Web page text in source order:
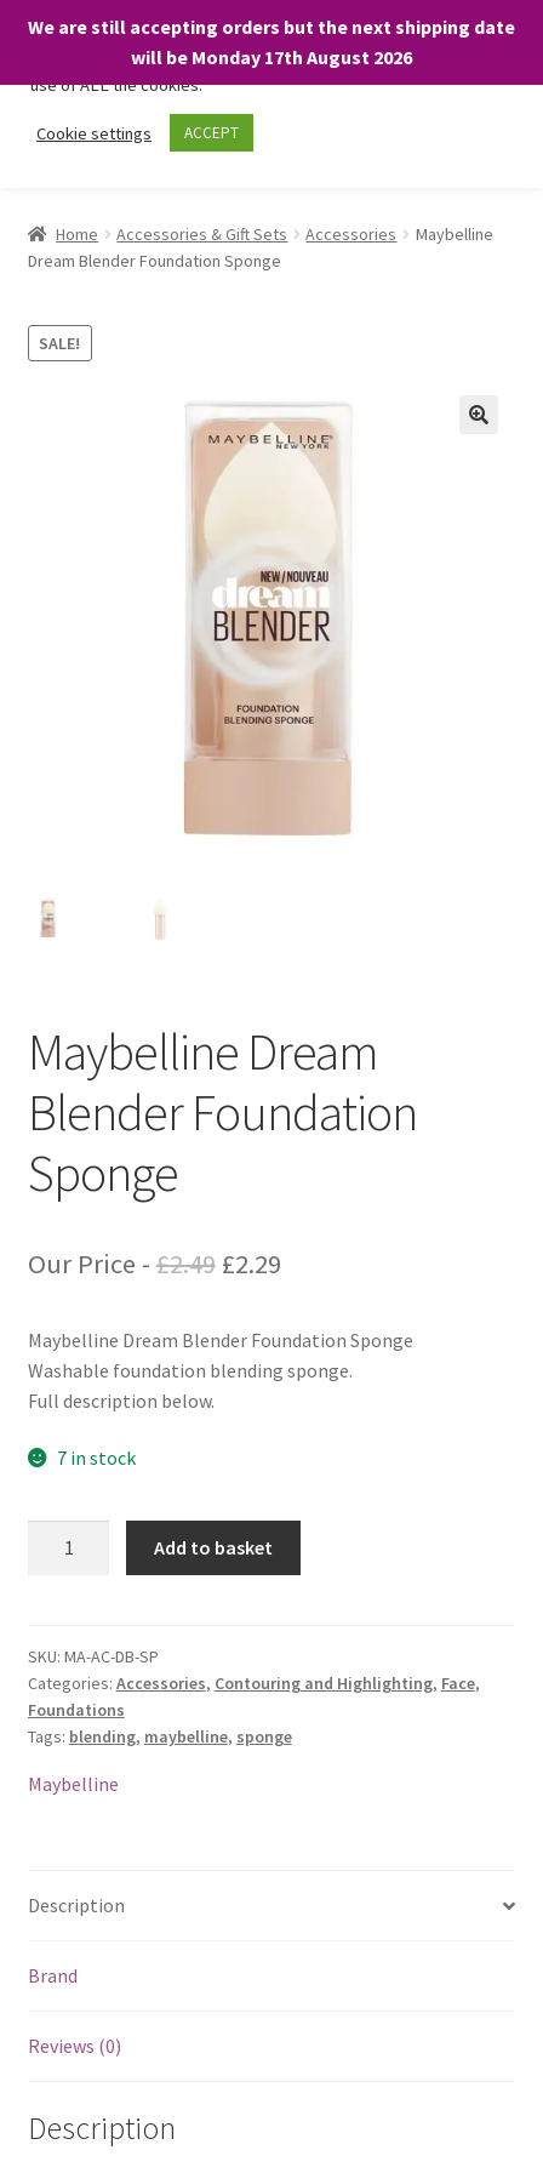
We are still accepting orders but the next shipping date
will be Monday 17th August 2026
Skip
Skip
About
Shop
Home Accessories & Gift Sets Accessories
Maybelline
Dream Blender Foundation Sponge
SALE!
Maybelline Dream
Blender Foundation
Sponge
Our Price -£2.49 Original
was:
£2.29Current
is:
Maybelline Dream Blender Foundation Sponge
Washable foundation blending sponge.
Full description below.
7 in stock
Sponge
quantity
Add to basket
SKU: MA-AC-DB-SP
Categories: Accessories, Contouring and Highlighting, Face,
Foundations
Tags: blending, maybelline, sponge
Maybelline
Description
Brand
Reviews (0)
Description
We only use necessary cookies on our website to facilitate your
visit and any purchases. By clicking “Accept”, you consent to the
use of ALL the cookies.
Cookie settings ACCEPT